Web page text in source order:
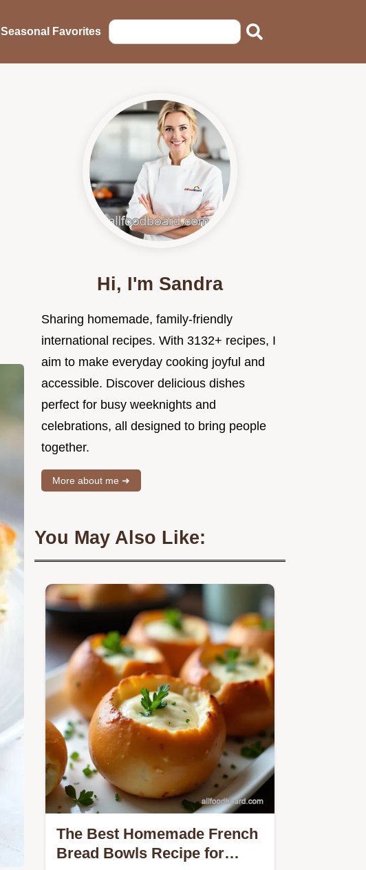
Seasonal Favorites
Hi, I'm Sandra
Sharing homemade, family-friendly
international recipes. With 3132+ recipes, I
aim to make everyday cooking joyful and
accessible. Discover delicious dishes
perfect for busy weeknights and
celebrations, all designed to bring people
together.
More about me ➜
You May Also Like:
The Best Homemade French
Bread Bowls Recipe for